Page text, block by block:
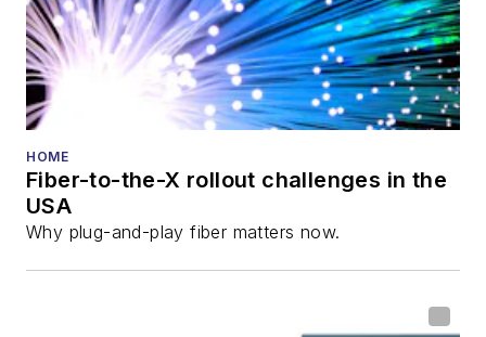
HOME
Fiber-to-the-X rollout challenges in the
USA
Why plug-and-play fiber matters now.